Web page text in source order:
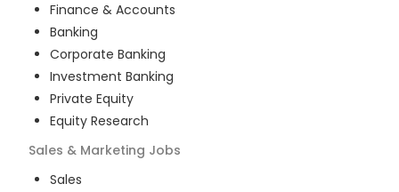
Finance & Accounts
Banking
Corporate Banking
Investment Banking
Private Equity
Equity Research
Sales & Marketing Jobs
Sales